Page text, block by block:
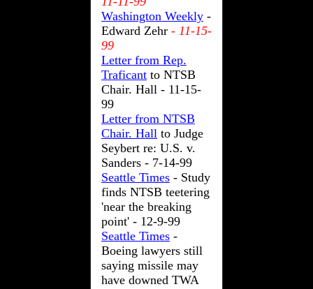
Washington Weekly -
Edward Zehr - 11-15-
99
Letter from Rep.
Traficant to NTSB
Chair. Hall - 11-15-
99
Letter from NTSB
Chair. Hall to Judge
Seybert re: U.S. v.
Sanders - 7-14-99
Seattle Times - Study
finds NTSB teetering
'near the breaking
point' - 12-9-99
Seattle Times -
Boeing lawyers still
saying missile may
have downed TWA